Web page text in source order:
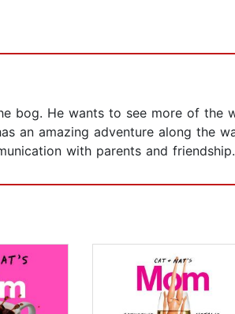
bog. He wants to see more of the
an amazing adventure along the
with parents and